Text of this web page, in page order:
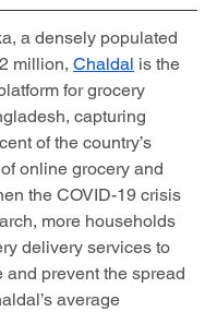
a densely populated
million, Chaldal is the
for grocery
capturing
of the country’s
online grocery and
the COVID-19 crisis
more households
delivery services to
and prevent the spread
average